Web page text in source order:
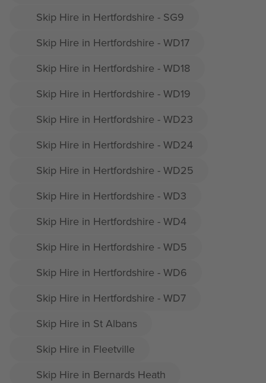
Skip Hire in Hertfordshire - SG9
Skip Hire in Hertfordshire - WD17
Skip Hire in Hertfordshire - WD18
Skip Hire in Hertfordshire - WD19
Skip Hire in Hertfordshire - WD23
Skip Hire in Hertfordshire - WD24
Skip Hire in Hertfordshire - WD25
Skip Hire in Hertfordshire - WD3
Skip Hire in Hertfordshire - WD4
Skip Hire in Hertfordshire - WD5
Skip Hire in Hertfordshire - WD6
Skip Hire in Hertfordshire - WD7
Skip Hire in St Albans
Skip Hire in Fleetville
Skip Hire in Bernards Heath